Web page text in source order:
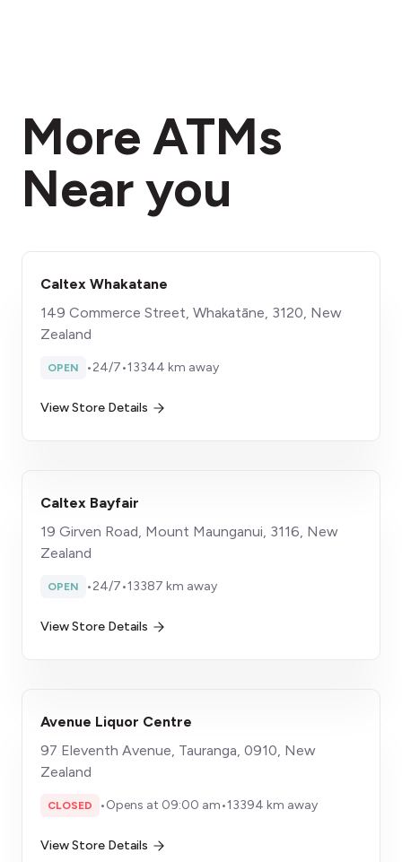
More ATMs
Near you
Caltex Whakatane
149 Commerce Street, Whakatāne, 3120, New
Zealand
OPEN •24/7•13344 km away
View Store Details
Caltex Bayfair
19 Girven Road, Mount Maunganui, 3116, New
Zealand
OPEN •24/7•13387 km away
View Store Details
Avenue Liquor Centre
97 Eleventh Avenue, Tauranga, 0910, New
Zealand
CLOSED •Opens at 09:00 am•13394 km away
View Store Details